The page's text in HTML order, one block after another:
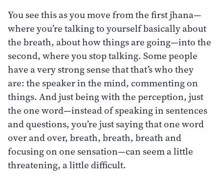
You see this as you move from the first jhana—
where you’re talking to yourself basically about
the breath, about how things are going—into the
second, where you stop talking. Some people
have a very strong sense that that’s who they
are: the speaker in the mind, commenting on
things. And just being with the perception, just
the one word—instead of speaking in sentences
and questions, you’re just saying that one word
over and over, breath, breath, breath and
focusing on one sensation—can seem a little
threatening, a little difficult.